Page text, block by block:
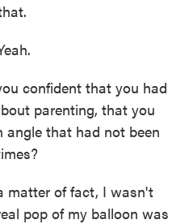
confident that you had
parenting, that you
that had not been
matter of fact, I wasn't
pop of my balloon was